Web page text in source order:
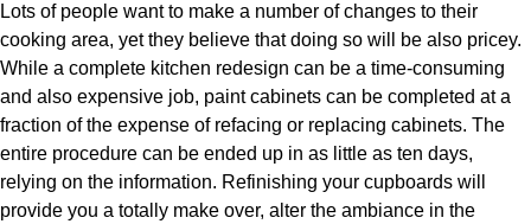
Lots of people want to make a number of changes to their
cooking area, yet they believe that doing so will be also pricey.
While a complete kitchen redesign can be a time-consuming
and also expensive job, paint cabinets can be completed at a
fraction of the expense of refacing or replacing cabinets. The
entire procedure can be ended up in as little as ten days,
relying on the information. Refinishing your cupboards will
provide you a totally make over, alter the ambiance in the